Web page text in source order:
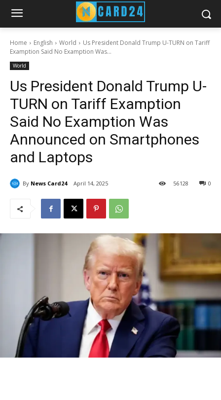
Home English World
Us President Donald Trump U-TURN on Tariff
Examption Said No Examption Was...
World
Us President Donald Trump U-
TURN on Tariff Examption
Said No Examption Was
Announced on Smartphones
and Laptops
By News Card24 April 14, 2025 0
56128